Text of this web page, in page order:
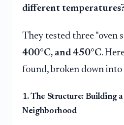
different
They tested three "oven
400°C, and 450°C.
found, broken down into
1. The Structure: Building
Neighborhood